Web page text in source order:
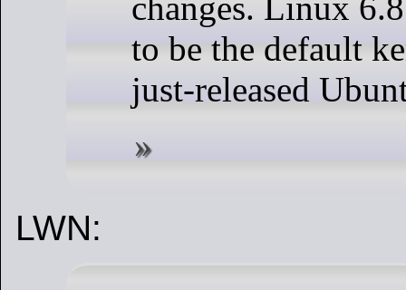
changes. Linux
to be the default
just-released
LWN: